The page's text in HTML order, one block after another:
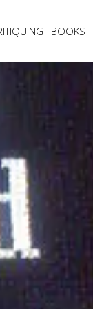
BOOKS